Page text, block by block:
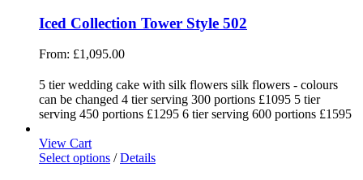
Iced Collection Tower Style 502
From: £1,095.00
5 tier wedding cake with silk flowers silk flowers - colours
can be changed 4 tier serving 300 portions £1095 5 tier
serving 450 portions £1295 6 tier serving 600 portions £1595
View Cart
Select options / Details